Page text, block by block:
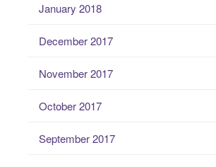
January 2018
December 2017
November 2017
October 2017
September 2017